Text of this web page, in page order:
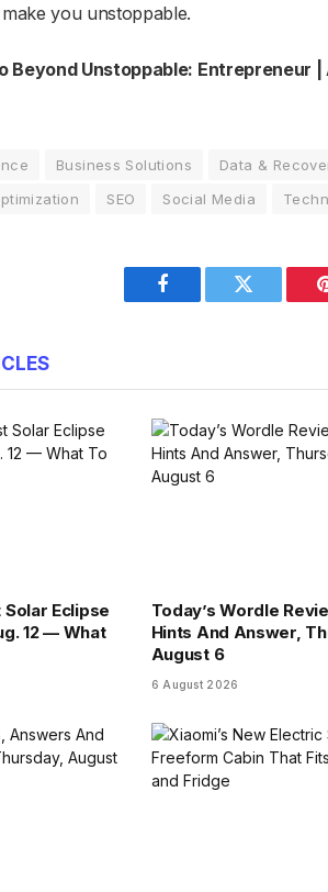
you unstoppable.
Beyond Unstoppable: Entrepreneur
Business Solutions Data &
SEO Social Media
Facebook Twitter
Solar Eclipse
12 — What
Today’s Wordle
Hints And Answer,
August 6
6 August 2026